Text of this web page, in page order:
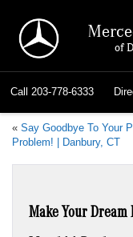
of
Call 203-778-6333
« Say Goodbye To Your
Problem! | Danbury, CT
Make Your Dream